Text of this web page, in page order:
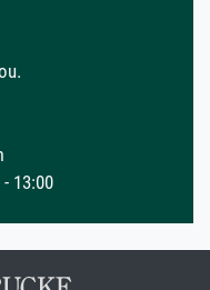
13:00